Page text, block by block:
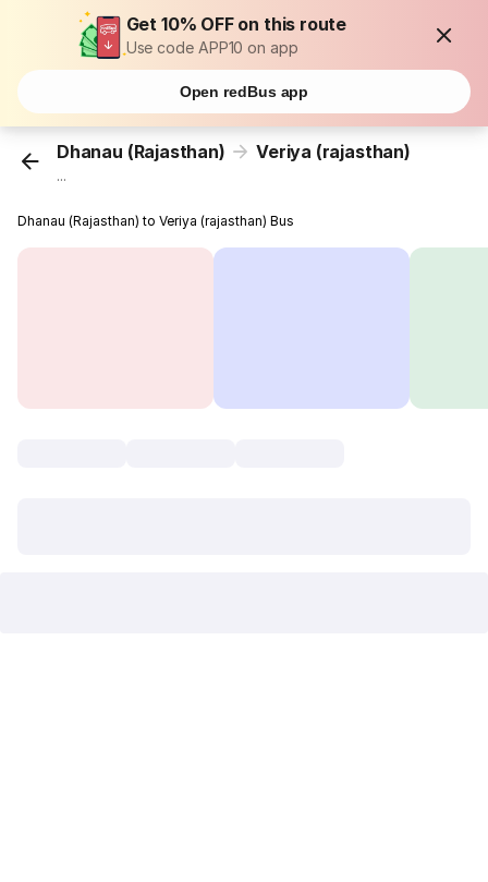
Get 10% OFF on this route
Use code APP10 on app
Open redBus app
Dhanau (Rajasthan) Veriya (rajasthan)
...
Dhanau (Rajasthan) to Veriya (rajasthan) Bus